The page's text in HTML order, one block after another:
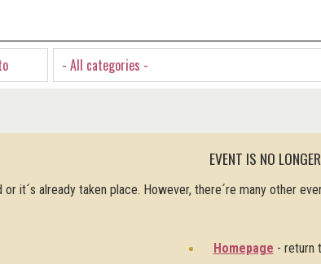
- All categories -
EVENT IS NO
or it´s already taken place. However, there´re many other
Homepage - return